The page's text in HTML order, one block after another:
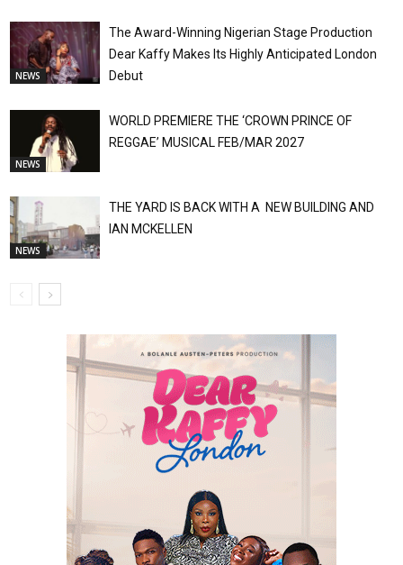
NEWS
The Award-Winning Nigerian Stage Production
Dear Kaffy Makes Its Highly Anticipated London
Debut
NEWS
WORLD PREMIERE THE ‘CROWN PRINCE OF
REGGAE’ MUSICAL FEB/MAR 2027
NEWS
THE YARD IS BACK WITH A NEW BUILDING AND
IAN MCKELLEN